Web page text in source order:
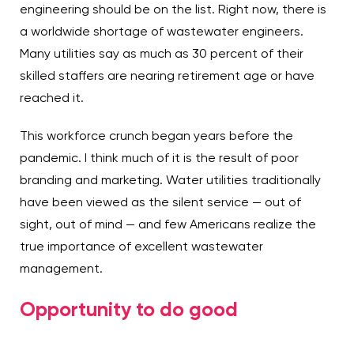
engineering should be on the list. Right now, there is
a worldwide shortage of wastewater engineers.
Many utilities say as much as 30 percent of their
skilled staffers are nearing retirement age or have
reached it.
This workforce crunch began years before the
pandemic. I think much of it is the result of poor
branding and marketing. Water utilities traditionally
have been viewed as the silent service — out of
sight, out of mind — and few Americans realize the
true importance of excellent wastewater
management.
Opportunity to do good